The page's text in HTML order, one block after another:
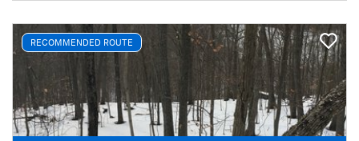
RECOMMENDED ROUTE